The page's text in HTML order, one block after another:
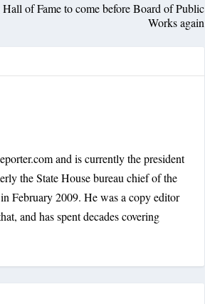
of Fame to come before Board of Public
Works again
and is currently the president
the State House bureau chief of the
February 2009. He was a copy editor
and has spent decades covering